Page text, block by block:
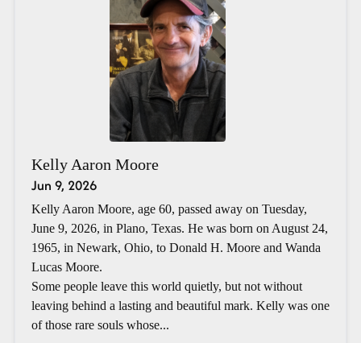
Kelly Aaron Moore
Jun 9, 2026
Kelly Aaron Moore, age 60, passed away on Tuesday,
June 9, 2026, in Plano, Texas. He was born on August 24,
1965, in Newark, Ohio, to Donald H. Moore and Wanda
Lucas Moore.
Some people leave this world quietly, but not without
leaving behind a lasting and beautiful mark. Kelly was one
of those rare souls whose...